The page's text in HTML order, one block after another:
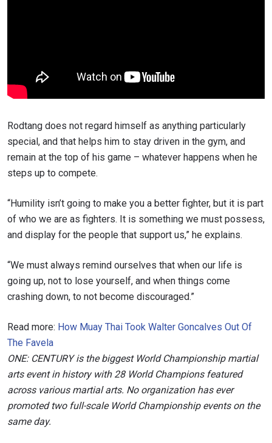
Rodtang does not regard himself as anything particularly
special, and that helps him to stay driven in the gym, and
remain at the top of his game – whatever happens when he
steps up to compete.
“Humility isn’t going to make you a better fighter, but it is part
of who we are as fighters. It is something we must possess,
and display for the people that support us,” he explains.
“We must always remind ourselves that when our life is
going up, not to lose yourself, and when things come
crashing down, to not become discouraged.”
Read more: How Muay Thai Took Walter Goncalves Out Of
The Favela
ONE: CENTURY is the biggest World Championship martial
arts event in history with 28 World Champions featured
across various martial arts. No organization has ever
promoted two full-scale World Championship events on the
same day.